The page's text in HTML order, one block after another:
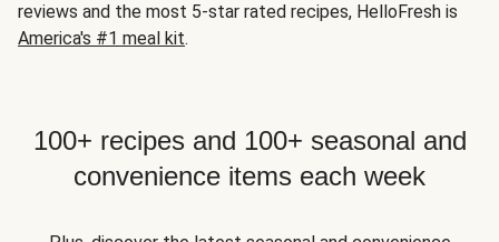
reviews and the most 5-star rated recipes, HelloFresh is
America's #1 meal kit.
100+ recipes and 100+ seasonal and
convenience items each week